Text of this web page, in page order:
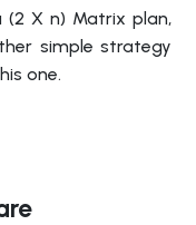
X n) Matrix plan,
simple strategy
one.